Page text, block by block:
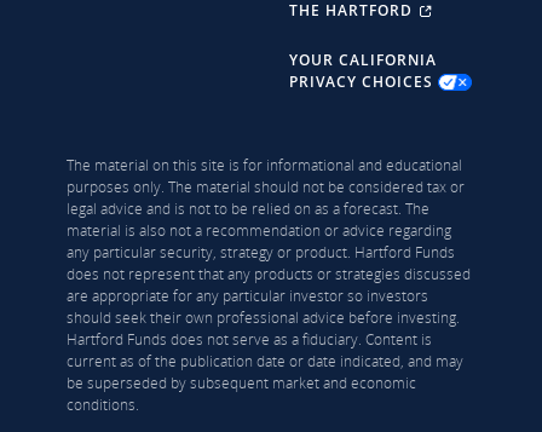
THE HARTFORD
YOUR CALIFORNIA
PRIVACY CHOICES
The material on this site is for informational and educational
purposes only. The material should not be considered tax or
legal advice and is not to be relied on as a forecast. The
material is also not a recommendation or advice regarding
any particular security, strategy or product. Hartford Funds
does not represent that any products or strategies discussed
are appropriate for any particular investor so investors
should seek their own professional advice before investing.
Hartford Funds does not serve as a fiduciary. Content is
current as of the publication date or date indicated, and may
be superseded by subsequent market and economic
conditions.